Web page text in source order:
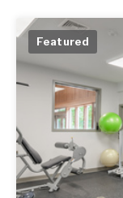
Featured